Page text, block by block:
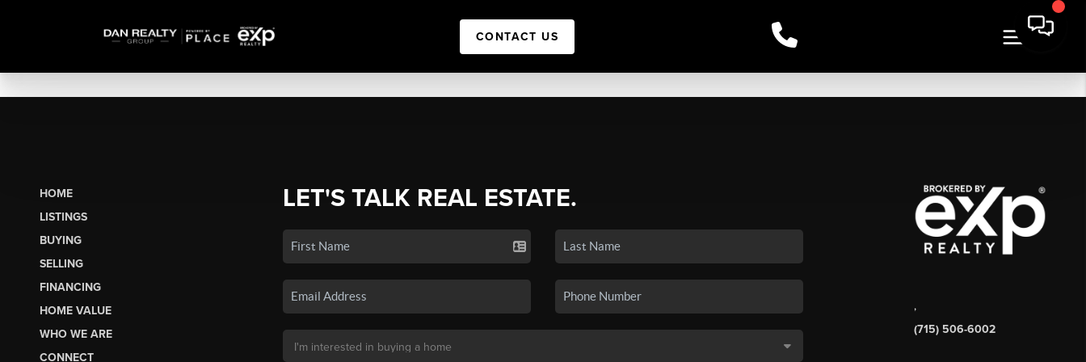
CONTACT US
HOME
LISTINGS
BUYING
SELLING
FINANCING
HOME VALUE
WHO WE ARE
CONNECT
LET'S TALK REAL ESTATE.
,
(715) 506-6002